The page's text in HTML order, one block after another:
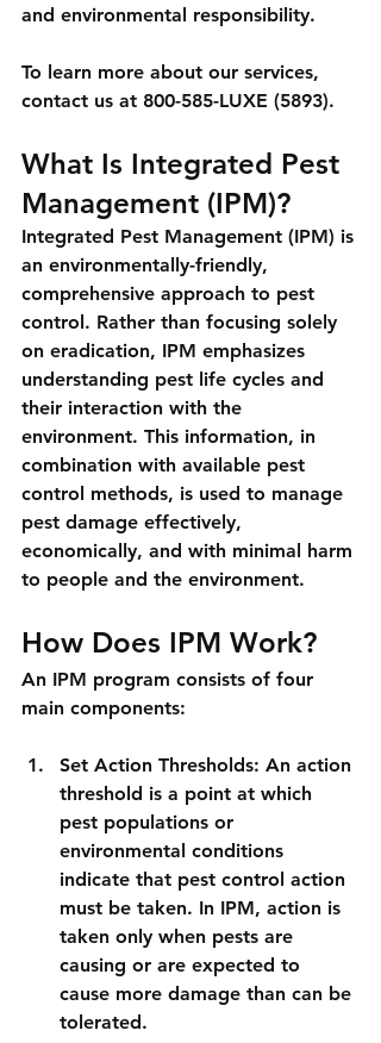
and environmental responsibility.
To learn more about our services,
contact us at 800-585-LUXE (5893).
What Is Integrated Pest
Management (IPM)?
Integrated Pest Management (IPM) is
an environmentally-friendly,
comprehensive approach to pest
control. Rather than focusing solely
on eradication, IPM emphasizes
understanding pest life cycles and
their interaction with the
environment. This information, in
combination with available pest
control methods, is used to manage
pest damage effectively,
economically, and with minimal harm
to people and the environment.
How Does IPM Work?
An IPM program consists of four
main components:
Set Action Thresholds: An action
threshold is a point at which
pest populations or
environmental conditions
indicate that pest control action
must be taken. In IPM, action is
taken only when pests are
causing or are expected to
cause more damage than can be
tolerated.